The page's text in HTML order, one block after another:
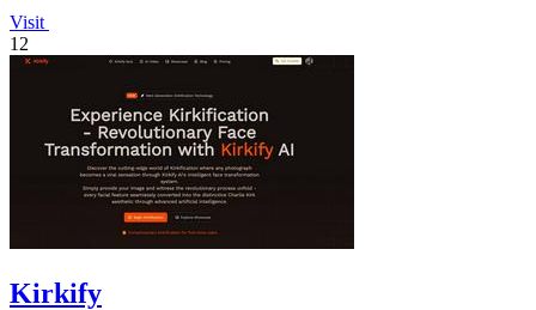
Visit
12
Kirkify